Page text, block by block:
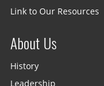
Link to Our Resources
About Us
History
Leadership